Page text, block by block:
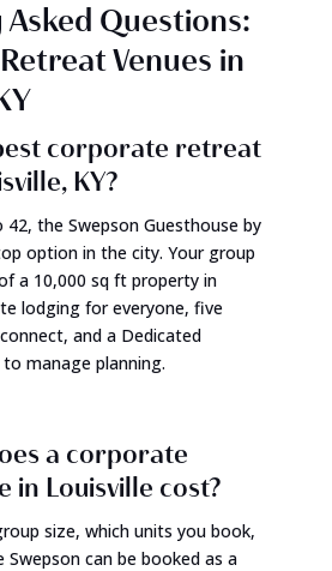
Questions:
Venues in
corporate retreat
KY?
the Swepson Guesthouse by
option in the city. Your group
a 10,000 sq ft property in
lodging for everyone, five
and a Dedicated
manage planning.
a corporate
in Louisville cost?
size, which units you book,
Swepson can be booked as a